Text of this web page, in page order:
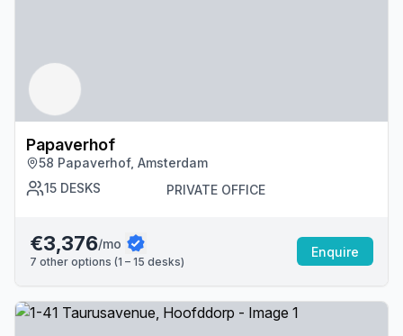
Papaverhof
58 Papaverhof, Amsterdam
15 DESKS PRIVATE OFFICE
€3,376/mo
7 other options (1 – 15 desks)
Enquire